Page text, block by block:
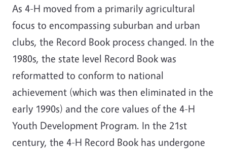
As 4-H moved from a primarily agricultural
focus to encompassing suburban and urban
clubs, the Record Book process changed. In the
1980s, the state level Record Book was
reformatted to conform to national
achievement (which was then eliminated in the
early 1990s) and the core values of the 4-H
Youth Development Program. In the 21st
century, the 4-H Record Book has undergone